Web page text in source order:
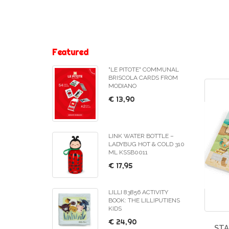
Featured
"LE PITOTE" COMMUNAL
BRISCOLA CARDS FROM
MODIANO
€ 13,90
LINK WATER BOTTLE –
LADYBUG HOT & COLD 310
ML KSSB0011
€ 17,95
LILLI 83856 ACTIVITY
BOOK: THE LILLIPUTIENS
KIDS
€ 24,90